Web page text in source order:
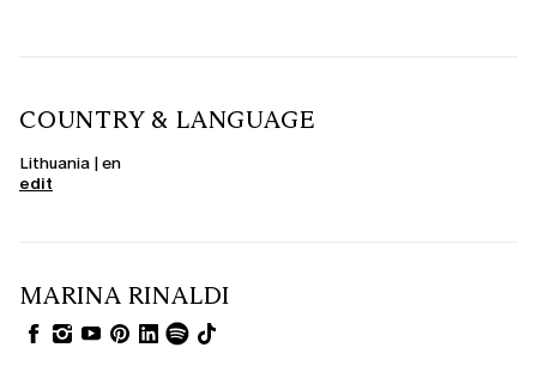
COUNTRY & LANGUAGE
Lithuania | en
edit
MARINA RINALDI